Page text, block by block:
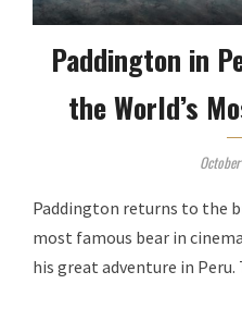
Paddington in
the World’s
Paddington returns to the
most famous bear in
his great adventure in